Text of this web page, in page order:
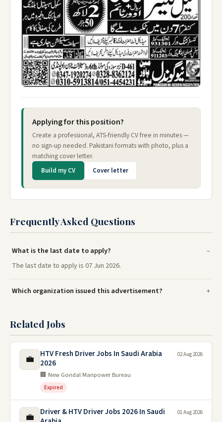
Applying for this position?
Create a professional, ATS-friendly CV free in minutes —
no sign-up needed. Pakistani formats with photo, plus a
matching cover letter.
Build my CV Cover letter
Frequently Asked Questions
What is the last date to apply?
The last date to apply is 07 Jun 2026.
Which organization issued this advertisement?
Related Jobs
💼
HTV Fresh Driver Jobs In Saudi Arabia
2026
🏢 New Gondal Manpower Bureau
Expired
02 Aug 2026
💼
Driver & HTV Driver Jobs 2026 In Saudi
01 Aug 2026